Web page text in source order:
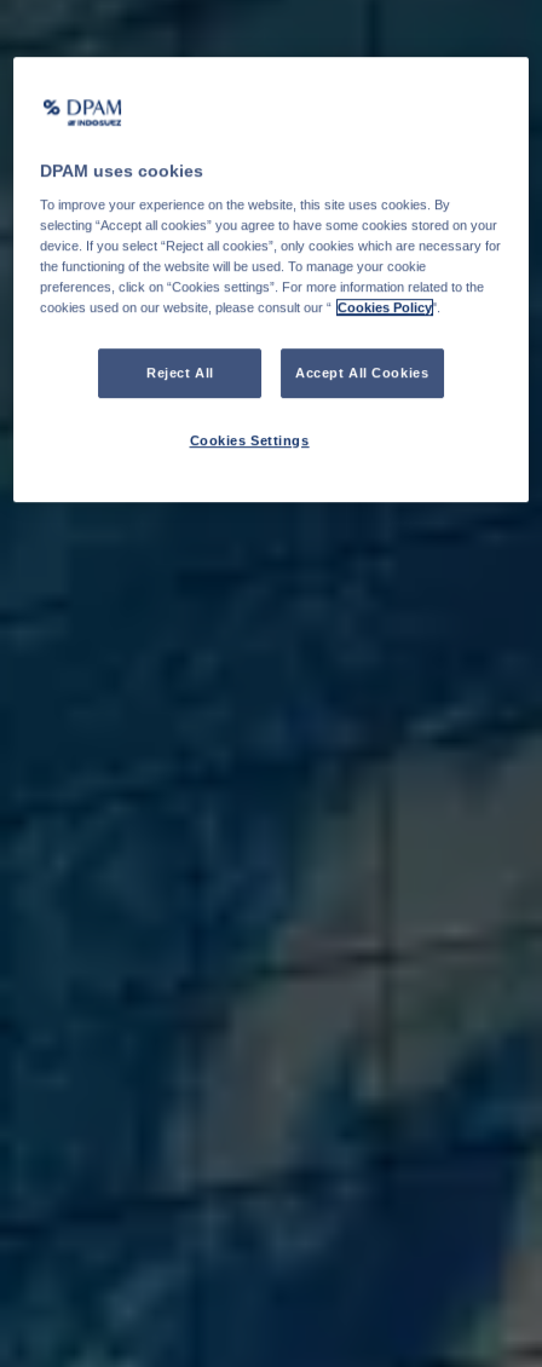
DPAM uses cookies
To improve your experience on the website, this site uses cookies. By
selecting “Accept all cookies” you agree to have some cookies stored on your
device. If you select “Reject all cookies”, only cookies which are necessary for
the functioning of the website will be used. To manage your cookie
preferences, click on “Cookies settings”. For more information related to the
cookies used on our website, please consult our “ Cookies Policy".
Reject All Accept All Cookies
Cookies Settings